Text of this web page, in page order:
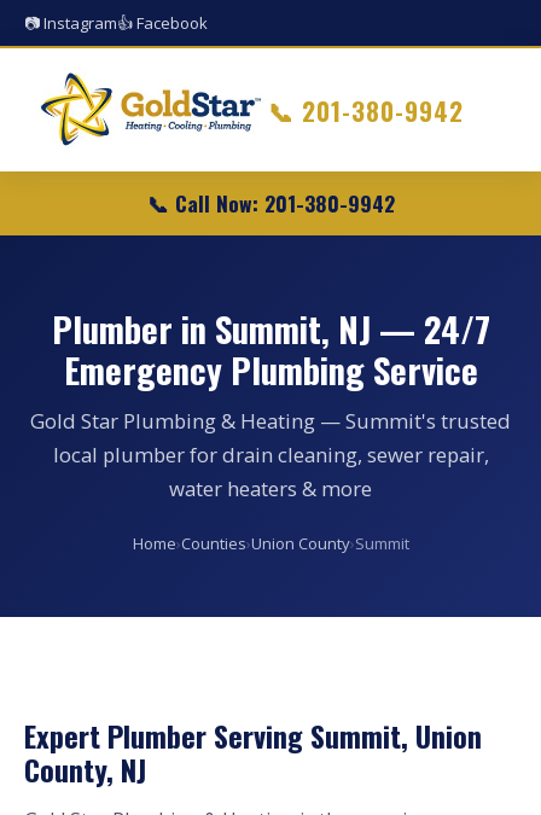
📷 Instagram👍 Facebook
📞 201-380-9942
📞 Call Now: 201-380-9942
Plumber in Summit, NJ — 24/7
Emergency Plumbing Service
Gold Star Plumbing & Heating — Summit's trusted
local plumber for drain cleaning, sewer repair,
water heaters & more
Home›Counties›Union County›Summit
Expert Plumber Serving Summit, Union
County, NJ